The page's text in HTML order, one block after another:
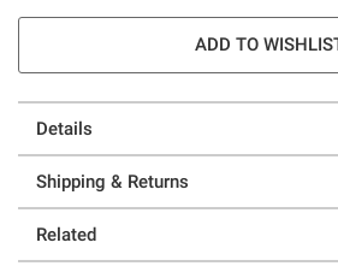
ADD TO
Details
Shipping & Returns
Related